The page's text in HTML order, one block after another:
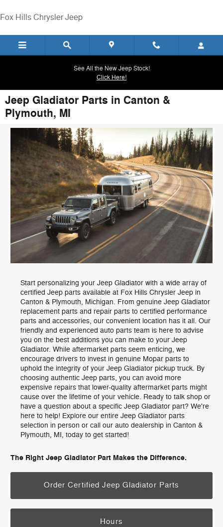
Fox Hills Chrysler Jeep
See All the New Jeep Stock!
Click Here!
Jeep Gladiator Parts in Canton &
Plymouth, MI
Start personalizing your Jeep Gladiator with a wide array of
certified Jeep parts available at Fox Hills Chrysler Jeep in
Canton & Plymouth, Michigan. From genuine Jeep Gladiator
replacement parts and repair parts to certified performance
parts and accessories, our convenient location has it all. Our
friendly and experienced auto parts team is here to advise
you on the best additions you can make to your Jeep
Gladiator. While aftermarket parts seem enticing, we
encourage drivers to invest in genuine Mopar parts to
uphold the integrity of your Jeep Gladiator pickup truck. By
choosing authentic Jeep parts, you can avoid more
expensive repairs that lower-quality aftermarket parts might
cause over the lifetime of your vehicle. Ready to talk shop or
have a question about a specific Jeep Gladiator part? We're
here to help! Explore our entire Jeep Gladiator parts
selection in person or call our auto dealership in Canton &
Plymouth, MI, today to get started!
The Right Jeep Gladiator Part Makes the Difference.
Order Certified Jeep Gladiator Parts
Hours